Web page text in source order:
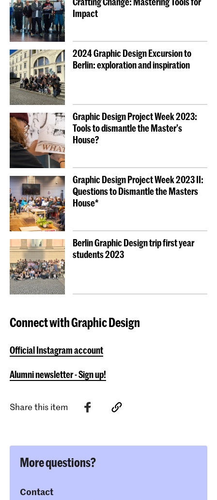
Impact
2024 Graphic Design Excursion to
Berlin: exploration and inspiration
Graphic Design Project Week 2023:
Tools to dismantle the Master's
House?
Graphic Design Project Week 2023 II:
Questions to Dismantle the Masters
House*
Berlin Graphic Design trip first year
students 2023
Connect with Graphic Design
Official Instagram account
Alumni newsletter - Sign up!
Share this item
More questions?
Contact